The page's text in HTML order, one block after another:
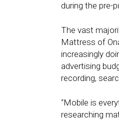
during the pre-
The vast
Mattress of
increasingly
advertising
recording,
“Mobile is
researching